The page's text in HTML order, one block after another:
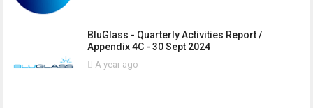
BluGlass - Quarterly Activities Report /
Appendix 4C - 30 Sept 2024
A year ago